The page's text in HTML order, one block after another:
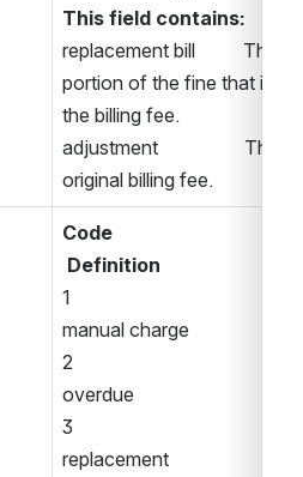
This field contains:
replacement bill          The
portion of the fine that is
the billing fee.
adjustment                  The
original billing fee.
Code
Definition
1
manual charge
2
overdue
3
replacement